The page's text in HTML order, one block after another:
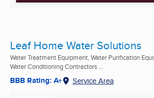
Leaf Home Water Solutions
Water Treatment Equipment, Water Purification
Water Conditioning Contractors ...
BBB Rating: A+ Service Area